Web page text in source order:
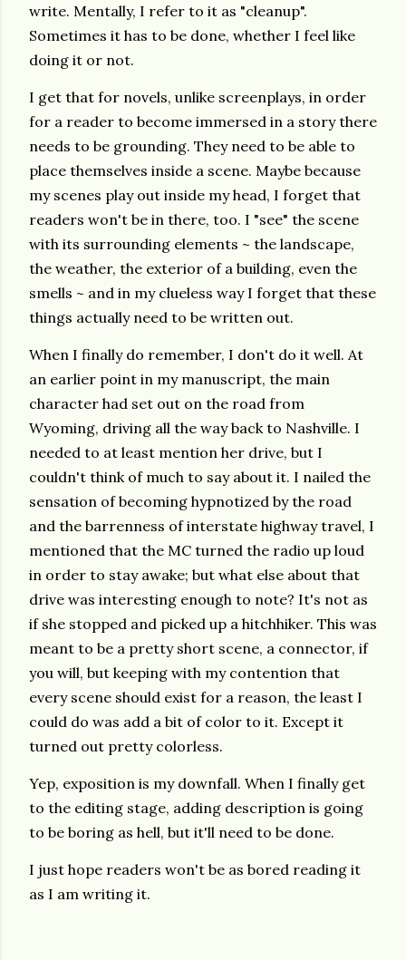
write. Mentally, I refer to it as "cleanup".
Sometimes it has to be done, whether I feel like
doing it or not.
I get that for novels, unlike screenplays, in order
for a reader to become immersed in a story there
needs to be grounding. They need to be able to
place themselves inside a scene. Maybe because
my scenes play out inside my head, I forget that
readers won't be in there, too. I "see" the scene
with its surrounding elements ~ the landscape,
the weather, the exterior of a building, even the
smells ~ and in my clueless way I forget that these
things actually need to be written out.
When I finally do remember, I don't do it well. At
an earlier point in my manuscript, the main
character had set out on the road from
Wyoming, driving all the way back to Nashville. I
needed to at least mention her drive, but I
couldn't think of much to say about it. I nailed the
sensation of becoming hypnotized by the road
and the barrenness of interstate highway travel, I
mentioned that the MC turned the radio up loud
in order to stay awake; but what else about that
drive was interesting enough to note? It's not as
if she stopped and picked up a hitchhiker. This was
meant to be a pretty short scene, a connector, if
you will, but keeping with my contention that
every scene should exist for a reason, the least I
could do was add a bit of color to it. Except it
turned out pretty colorless.
Yep, exposition is my downfall. When I finally get
to the editing stage, adding description is going
to be boring as hell, but it'll need to be done.
I just hope readers won't be as bored reading it
as I am writing it.